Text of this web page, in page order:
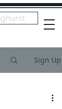
Sign Up